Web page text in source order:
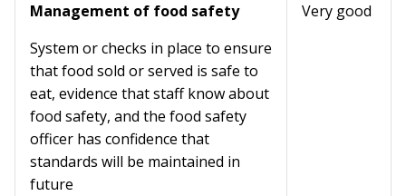
Management of food safety
System or checks in place to ensure
that food sold or served is safe to
eat, evidence that staff know about
food safety, and the food safety
officer has confidence that
standards will be maintained in
future
Very good